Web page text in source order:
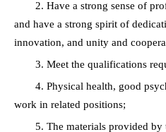
2. Have a strong sense of
and have a strong spirit of
innovation, and unity and
3. Meet the qualifications
4. Physical health, good
work in related positions;
5. The materials provided by